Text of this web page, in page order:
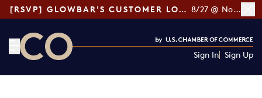
[RSVP] GLOWBAR'S CUSTOMER LOYALTY TIPS 8/27 @ Noon ET
Sign In Sign Up